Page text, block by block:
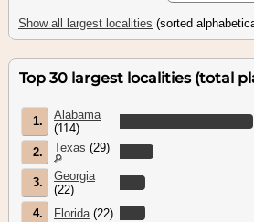
Show all largest localities (sorted
Top 30 largest localities (total
1.
Alabama
(114)
2.
Texas (29)
3.
Georgia
(22)
4.
Florida(22)